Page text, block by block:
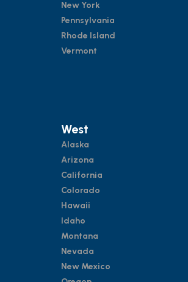
New York
Pennsylvania
Rhode Island
Vermont
West
Alaska
Arizona
California
Colorado
Hawaii
Idaho
Montana
Nevada
New Mexico